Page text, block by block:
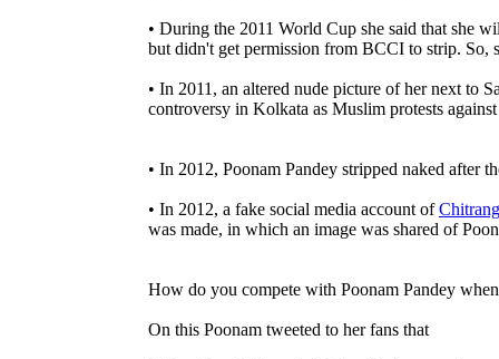
• During the 2011 World Cup she said that she
but didn't get permission from BCCI to strip. So,
• In 2011, an altered nude picture of her next to
controversy in Kolkata as Muslim protests
• In 2012, Poonam Pandey stripped naked after
• In 2012, a fake social media account of
was made, in which an image was shared of
How do you compete with Poonam Pandey
On this Poonam tweeted to her fans that